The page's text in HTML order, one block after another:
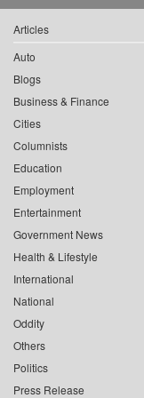
Articles
Auto
Blogs
Business & Finance
Cities
Columnists
Education
Employment
Entertainment
Government News
Health & Lifestyle
International
National
Oddity
Others
Politics
Press Release